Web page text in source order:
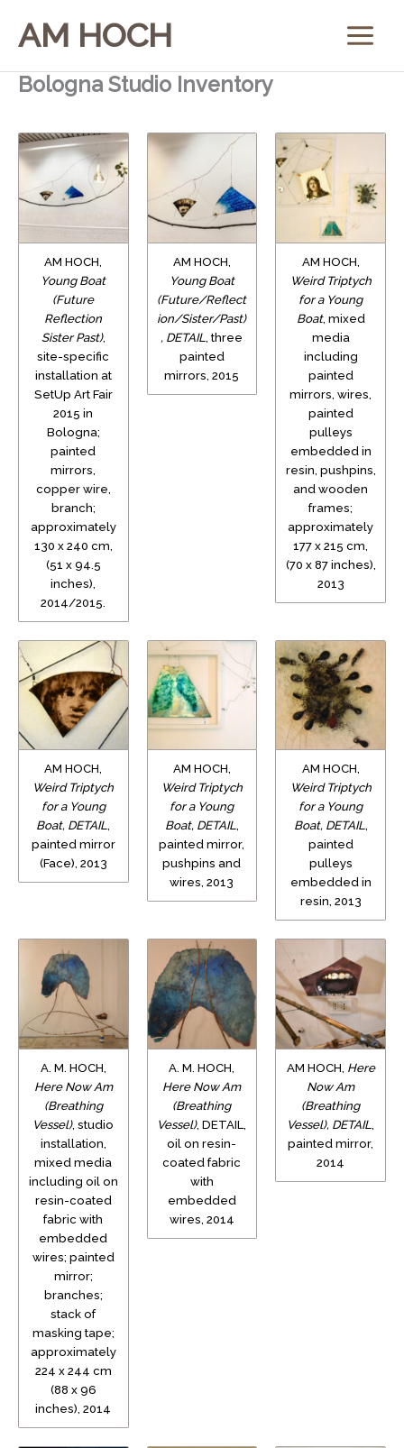
AM HOCH
Bologna Studio Inventory
AM HOCH,
Young Boat
(Future
Reflection
Sister Past),
site-specific
installation at
SetUp Art Fair
2015 in
Bologna;
painted
mirrors,
copper wire,
branch;
approximately
130 x 240 cm,
(51 x 94.5
inches),
2014/2015.
AM HOCH,
Young Boat
(Future/Reflect
ion/Sister/Past)
, DETAIL , three
painted
mirrors, 2015
AM HOCH,
Weird Triptych
for a Young
Boat, mixed
media
including
painted
mirrors, wires,
painted
pulleys
embedded in
resin, pushpins,
and wooden
frames;
approximately
177 x 215 cm,
(70 x 87 inches),
2013
AM HOCH,
Weird Triptych
for a Young
Boat, DETAIL,
painted mirror
(Face), 2013
AM HOCH,
Weird Triptych
for a Young
Boat, DETAIL,
painted mirror,
pushpins and
wires, 2013
AM HOCH,
Weird Triptych
for a Young
Boat, DETAIL,
painted
pulleys
embedded in
resin, 2013
A. M. HOCH,
Here Now Am
(Breathing
Vessel), studio
installation,
mixed media
including oil on
resin-coated
fabric with
embedded
wires; painted
mirror;
branches;
stack of
masking tape;
approximately
224 x 244 cm
(88 x 96
inches), 2014
A. M. HOCH,
Here Now Am
(Breathing
Vessel), DETAIL,
oil on resin-
coated fabric
with
embedded
wires, 2014
AM HOCH, Here
Now Am
(Breathing
Vessel), DETAIL,
painted mirror,
2014